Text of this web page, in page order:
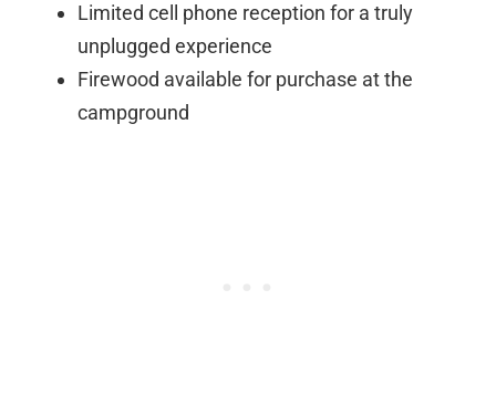
Limited cell phone reception for a truly
unplugged experience
Firewood available for purchase at the
campground